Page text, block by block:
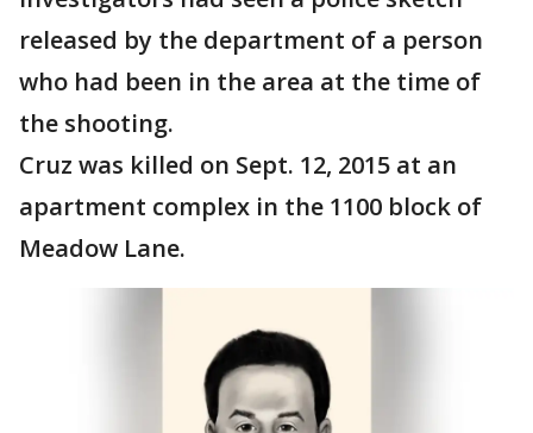
released by the department of a person
who had been in the area at the time of
the shooting.
Cruz was killed on Sept. 12, 2015 at an
apartment complex in the 1100 block of
Meadow Lane.